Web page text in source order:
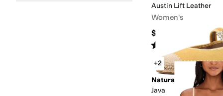
Austin Lift Leather
Women's
$79.99
Rated starsout of 5
(368)
+2
Naturalizer
Java